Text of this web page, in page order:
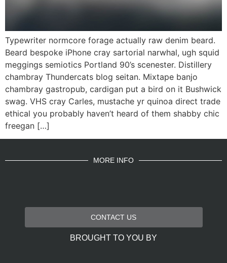
Typewriter normcore forage actually raw denim beard.
Beard bespoke iPhone cray sartorial narwhal, ugh squid
meggings semiotics Portland 90’s scenester. Distillery
chambray Thundercats blog seitan. Mixtape banjo
chambray gastropub, cardigan put a bird on it Bushwick
swag. VHS cray Carles, mustache yr quinoa direct trade
ethical you probably haven’t heard of them shabby chic
freegan […]
MORE INFO
CONTACT US
BROUGHT TO YOU BY